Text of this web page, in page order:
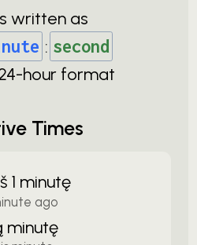
written as
: second
hour format
Times
1 minutę
ago
minutę